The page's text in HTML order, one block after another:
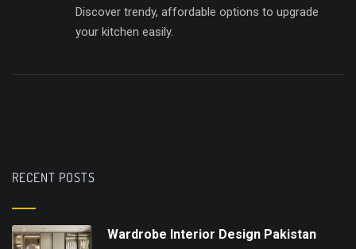
Discover trendy, affordable options to upgrade
your kitchen easily.
RECENT POSTS
Wardrobe Interior Design Pakistan